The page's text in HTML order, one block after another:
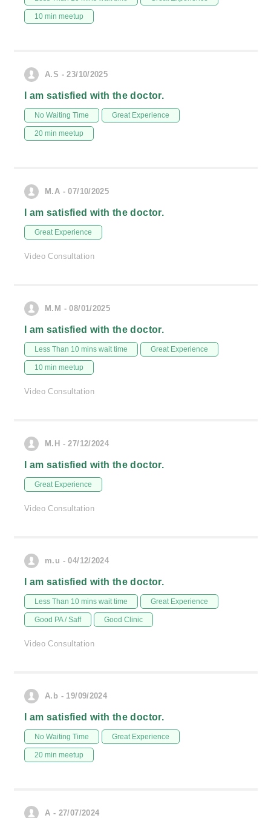
10 min meetup
A.S - 23/10/2025
I am satisfied with the doctor.
No Waiting Time Great Experience
20 min meetup
M.A - 07/10/2025
I am satisfied with the doctor.
Great Experience
Video Consultation
M.M - 08/01/2025
I am satisfied with the doctor.
Less Than 10 mins wait time Great Experience
10 min meetup
Video Consultation
M.H - 27/12/2024
I am satisfied with the doctor.
Great Experience
Video Consultation
m.u - 04/12/2024
I am satisfied with the doctor.
Less Than 10 mins wait time Great Experience
Good PA / Saff Good Clinic
Video Consultation
A.b - 19/09/2024
I am satisfied with the doctor.
No Waiting Time Great Experience
20 min meetup
A - 27/07/2024